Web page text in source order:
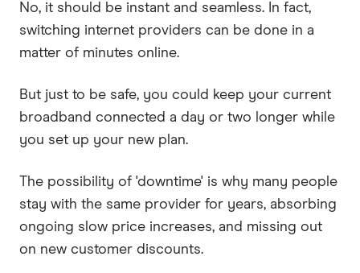
No, it should be instant and seamless. In fact,
switching internet providers can be done in a
matter of minutes online.
But just to be safe, you could keep your current
broadband connected a day or two longer while
you set up your new plan.
The possibility of 'downtime' is why many people
stay with the same provider for years, absorbing
ongoing slow price increases, and missing out
on new customer discounts.